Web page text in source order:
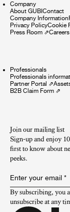
Company
About GUBI Contact
Company Information
Privacy PolicyCookie
Press Room ⇗Careers
Professionals
Professionals
Partner Portal ⇗
B2B Claim Form ⇗
Join our mailing list
Sign-up and enjoy
first to know about
peeks.​
Enter your email *
By subscribing, you
unsubscribe at any